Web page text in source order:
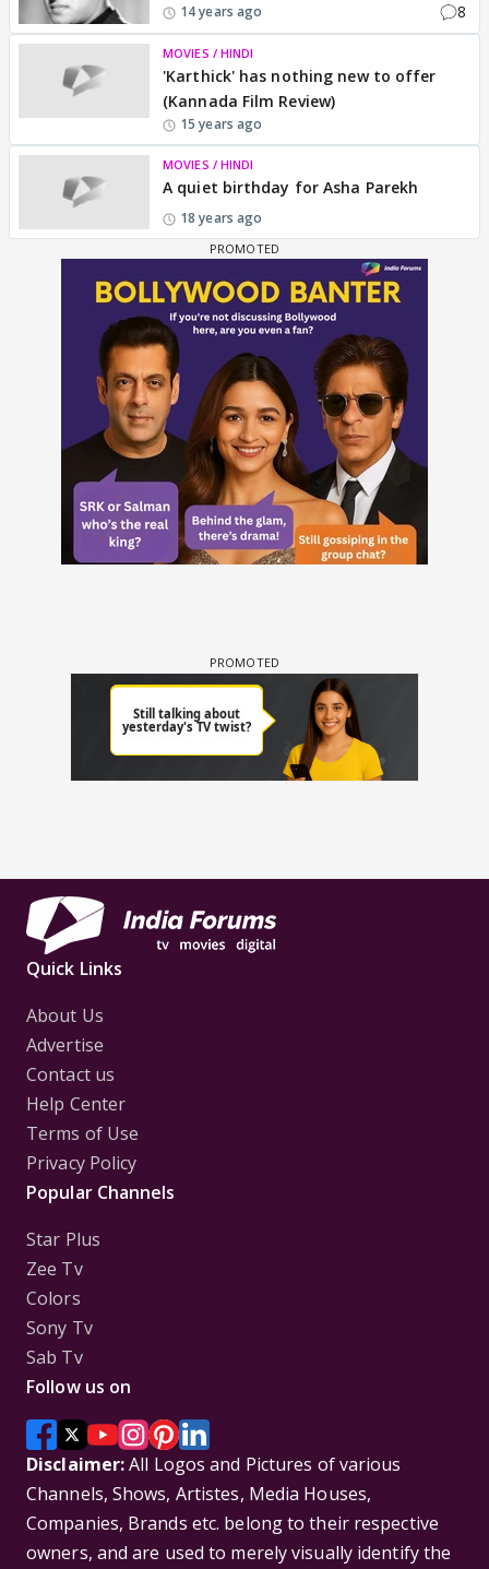
14 years ago 8
MOVIES / HINDI
'Karthick' has nothing new to offer
(Kannada Film Review)
15 years ago
MOVIES / HINDI
A quiet birthday for Asha Parekh
18 years ago
Quick Links
About Us
Advertise
Contact us
Help Center
Terms of Use
Privacy Policy
Popular Channels
Star Plus
Zee Tv
Colors
Sony Tv
Sab Tv
Follow us on
Disclaimer:All Logos and Pictures of various
Channels, Shows, Artistes, Media Houses,
Companies, Brands etc. belong to their respective
owners, and are used to merely visually identify the